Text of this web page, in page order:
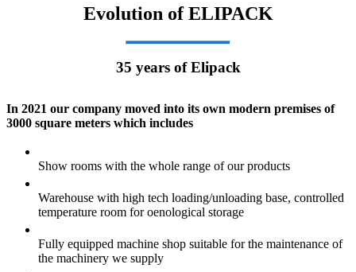
Evolution of ELIPACK
35 years of Elipack
In 2021 our company moved into its own modern premises of
3000 square meters which includes
Show rooms with the whole range of our products
Warehouse with high tech loading/unloading base, controlled
temperature room for oenological storage
Fully equipped machine shop suitable for the maintenance of
the machinery we supply